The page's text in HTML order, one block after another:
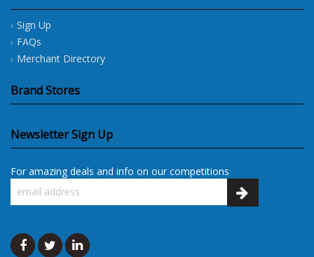
Sign Up
FAQs
Merchant Directory
Brand Stores
Newsletter Sign Up
For amazing deals and info on our competitions